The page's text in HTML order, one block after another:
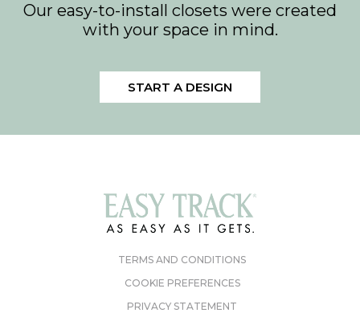
Our easy-to-install closets were created
with your space in mind.
START A DESIGN
TERMS AND CONDITIONS
COOKIE PREFERENCES
PRIVACY STATEMENT